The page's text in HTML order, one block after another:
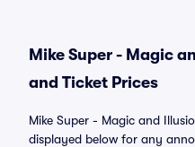
Mike Super - Magic
and Ticket Prices
Mike Super - Magic and
displayed below for any